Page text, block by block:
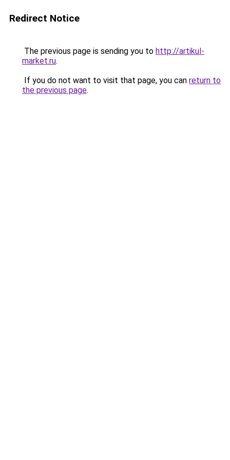
Redirect Notice
The previous page is sending you to http://artikul-
market.ru.
If you do not want to visit that page, you can return to
the previous page.